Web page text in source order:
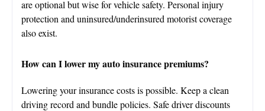
are optional but wise for vehicle safety. Personal injury
protection and uninsured/underinsured motorist coverage
also exist.
How can I lower my auto insurance premiums?
Lowering your insurance costs is possible. Keep a clean
driving record and bundle policies. Safe driver discounts